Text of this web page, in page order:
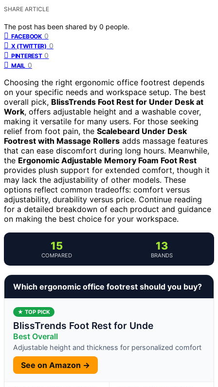
SHARE ARTICLE
The post has been shared by 0 people.
FACEBOOK 0
X (TWITTER) 0
PINTEREST 0
MAIL 0
Choosing the right ergonomic office footrest depends
on your specific needs and workspace setup. The best
overall pick, BlissTrends Foot Rest for Under Desk at
Work, offers adjustable height and a washable cover,
making it versatile for many users. For those seeking
relief from foot pain, the Scalebeard Under Desk
Footrest with Massage Rollers adds massage features
that can ease discomfort during long hours. Meanwhile,
the Ergonomic Adjustable Memory Foam Foot Rest
provides plush support for extended comfort, though it
may lack the adjustability of other models. These
options reflect common tradeoffs: comfort versus
adjustability, durability versus price. Continue reading
for a detailed breakdown of each product and guidance
on making the best choice for your workspace.
15
COMPARED
13
BRANDS
Which ergonomic office footrest should you buy?
★ TOP PICK
BlissTrends Foot Rest for Unde
Best Overall
Adjustable height and thickness for personalized comfort
See on Amazon →